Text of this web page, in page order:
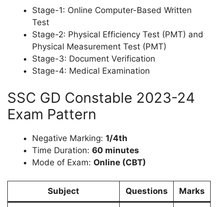
Stage-1: Online Computer-Based Written
Test
Stage-2: Physical Efficiency Test (PMT) and
Physical Measurement Test (PMT)
Stage-3: Document Verification
Stage-4: Medical Examination
SSC GD Constable 2023-24
Exam Pattern
Negative Marking: 1/4th
Time Duration: 60 minutes
Mode of Exam: Online (CBT)
Subject Questions Marks